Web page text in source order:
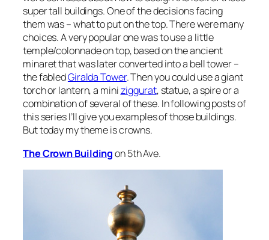
super tall buildings. One of the decisions facing
them was – what to put on the top. There were many
choices. A very popular one was to use a little
temple/colonnade on top, based on the ancient
minaret that was later converted into a bell tower –
the fabledGiralda Tower. Then you could use a giant
torch or lantern, a miniziggurat, statue, a spire or a
combination of several of these. In following posts of
this series I’ll give you examples of those buildings.
But today my theme is crowns.
The Crown Buildingon 5th Ave.